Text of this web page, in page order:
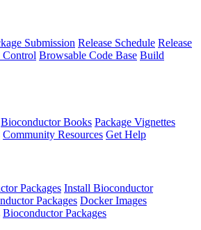
Submission Release Schedule Release
Control Browsable Code Base Build
Bioconductor Books Package Vignettes
Community Resources Get Help
Packages Install Bioconductor
Packages Docker Images
Bioconductor Packages